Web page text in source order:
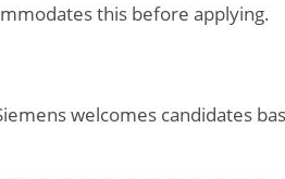
this before applying.
welcomes candidates